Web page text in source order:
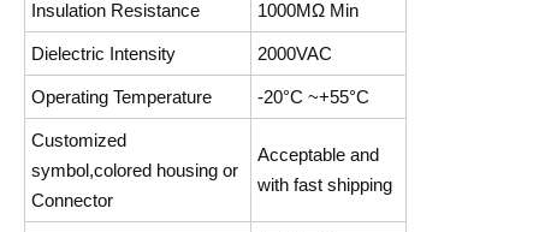
Insulation Resistance 1000MΩ Min
Dielectric Intensity 2000VAC
Operating Temperature -20°C ~+55°C
Customized
symbol,colored housing or
Connector
Acceptable and
with fast shipping